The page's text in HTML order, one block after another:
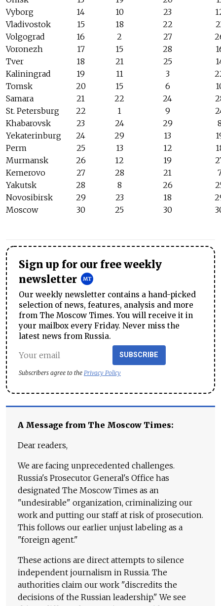
Vyborg
14 10 23
Vladivostok
15 18 22
Volgograd
16 2 27
Voronezh
17 15 28
Tver
18 21 25
Kaliningrad
19 11 3
Tomsk
20 15 6
Samara
21 22 24
St. Petersburg
22 1 9
Khabarovsk
23 24 29
Yekaterinburg
24 29 13
Perm
25 13 12
Murmansk
26 12 19
Kemerovo
27 28 21
Yakutsk
28 8 26
Novosibirsk
29 23 18
Moscow
30 25 30
Sign up for our free weekly
newsletter
Our weekly newsletter contains a hand-picked
selection of news, features, analysis and more
from The Moscow Times. You will receive it in
your mailbox every Friday. Never miss the
latest news from Russia.
SUBSCRIBE
Subscribers agree to the Privacy Policy
A Message from The Moscow Times:
Dear readers,
We are facing unprecedented challenges.
Russia's Prosecutor General's Office has
designated The Moscow Times as an
"undesirable" organization, criminalizing our
work and putting our staff at risk of prosecution.
This follows our earlier unjust labeling as a
"foreign agent."
These actions are direct attempts to silence
independent journalism in Russia. The
authorities claim our work "discredits the
decisions of the Russian leadership." We see